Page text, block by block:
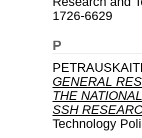
1726-6629
P
GENERAL
THE
SSH
Technology